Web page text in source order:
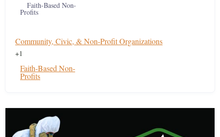
Faith-Based Non-
Profits
Community, Civic, & Non-Profit Organizations
+1
Faith-Based Non-
Profits